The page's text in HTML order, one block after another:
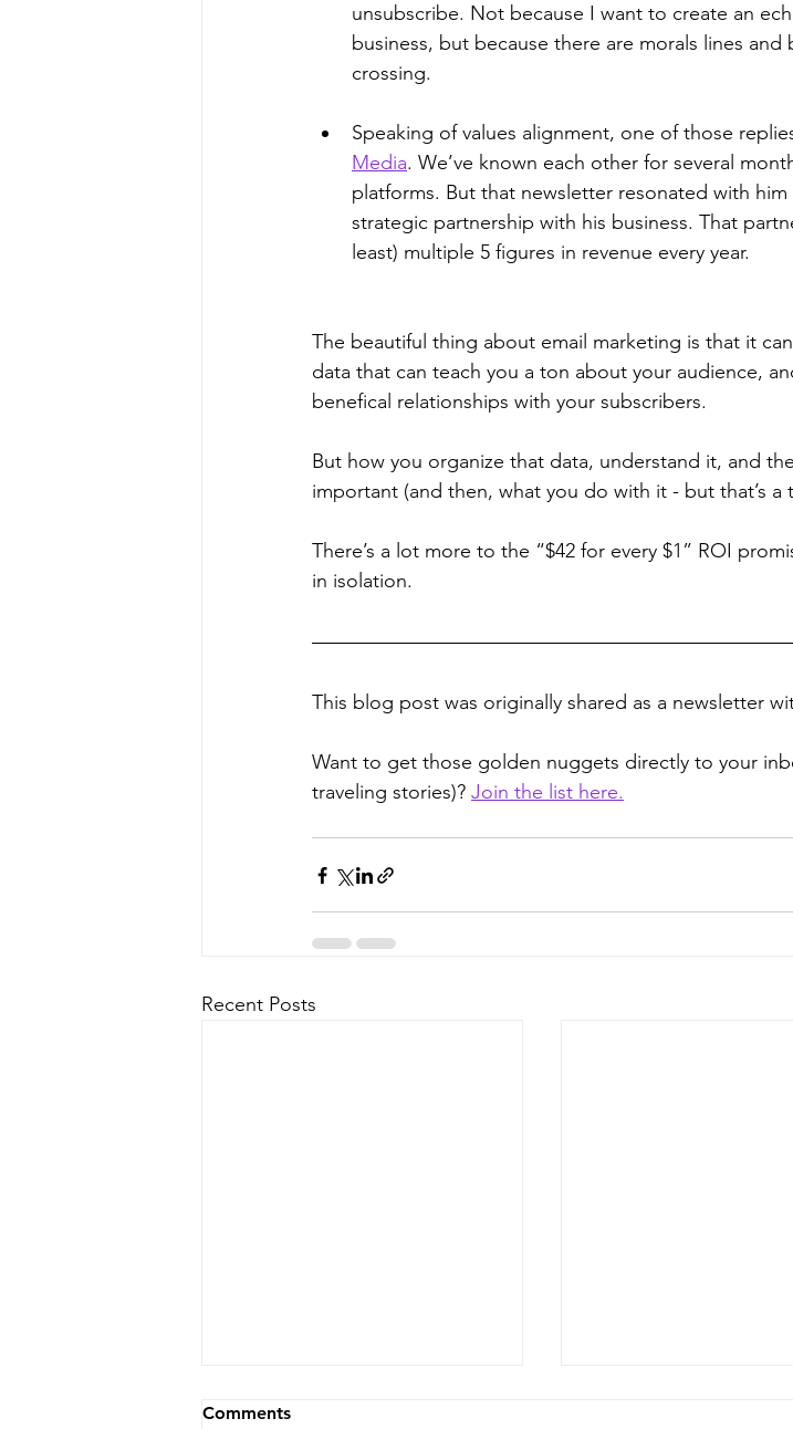
unsubscribe. Not because I want to create an
business, but because there are morals lines
crossing.
Speaking of values alignment, one of those
Media. We’ve known each other for several
platforms. But that newsletter resonated with
strategic partnership with his business. That
least) multiple 5 figures in revenue every year.
The beautiful thing about email marketing is that it
data that can teach you a ton about your audience,
benefical relationships with your subscribers.
But how you organize that data, understand it, and
important (and then, what you do with it - but that’s
There’s a lot more to the “$42 for every $1” ROI
in isolation.
This blog post was originally shared as a newsletter
Want to get those golden nuggets directly to your
traveling stories)? Join the list here.
Recent Posts
Comments